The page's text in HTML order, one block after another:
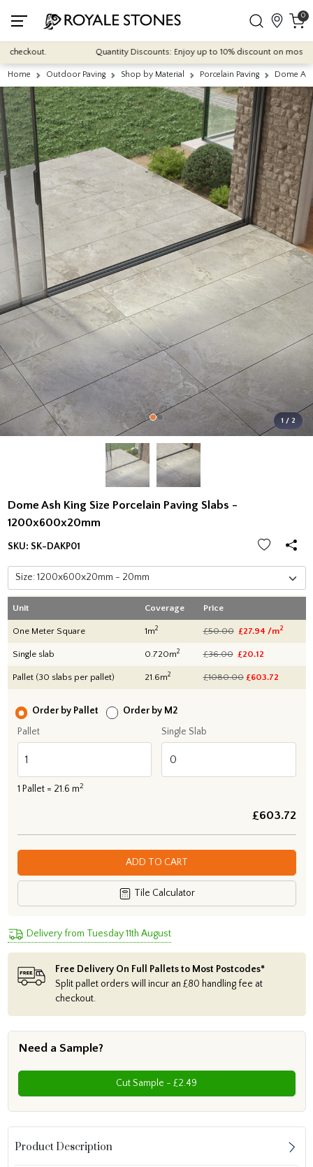
0
Quantity Discounts: Enjoy up to 10% discount on most of
Home Outdoor Paving Shop by Material Porcelain Paving Dome
1 / 2
Dome Ash King Size Porcelain Paving Slabs -
1200x600x20mm
SKU: SK-DAKP01
Unit Coverage Price
One Meter Square 1m2 £50.00 £27.94 /m2
Single slab 0.720m2 £36.00 £20.12
Pallet (30 slabs per pallet) 21.6m2 £1080.00 £603.72
Order by Pallet
Order by M2
Pallet
Single Slab
1 Pallet = 21.6 m2
£603.72
ADD TO CART
Tile Calculator
Delivery from Tuesday 11th August
Free Delivery On Full Pallets to Most Postcodes*
Split pallet orders will incur an £80 handling fee at
checkout.
Need a Sample?
Cut Sample - £2.49
Product Description